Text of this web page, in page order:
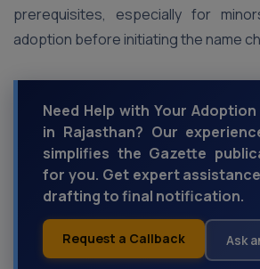
prerequisites, especially for
adoption before initiating the name
Need Help with Your Adoption
in Rajasthan? Our
simplifies the Gazette
for you. Get expert
drafting to final notification.
Request a Callback Ask